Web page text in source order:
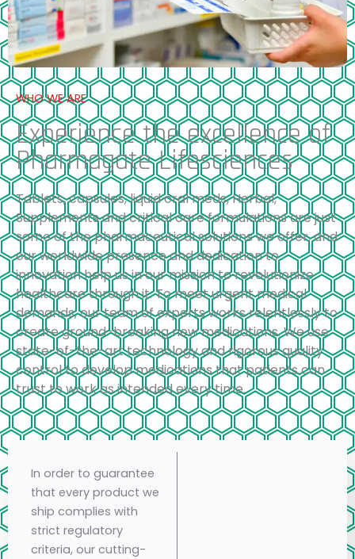
WHO WE ARE
Experience the excellence of
Pharmagate Lifesciences
Tablets, capsules, liquid oral meds, Herbal,
Supplements and critical care formulations are just
some of the pharmaceutical solutions we offer, and
our worldwide presence and dedication to
innovation help us in our mission to revolutionize
healthcare through it. To meet urgent medical
demands, our team of experts works relentlessly to
create ground-breaking new medications. We use
state-of-the-art technology and rigorous quality
control to develop medications that patients can
trust to work as intended every time.
In order to guarantee
that every product we
ship complies with
strict regulatory
criteria, our cutting-